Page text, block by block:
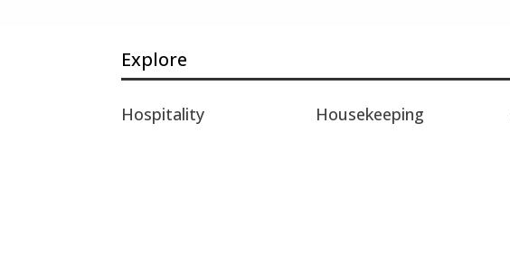
Explore
Hospitality Housekeeping